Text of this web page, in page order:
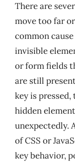
There are
move too far
common
invisible
or form fields
are still
key is
hidden
unexpectedly.
of CSS or
key behavior,